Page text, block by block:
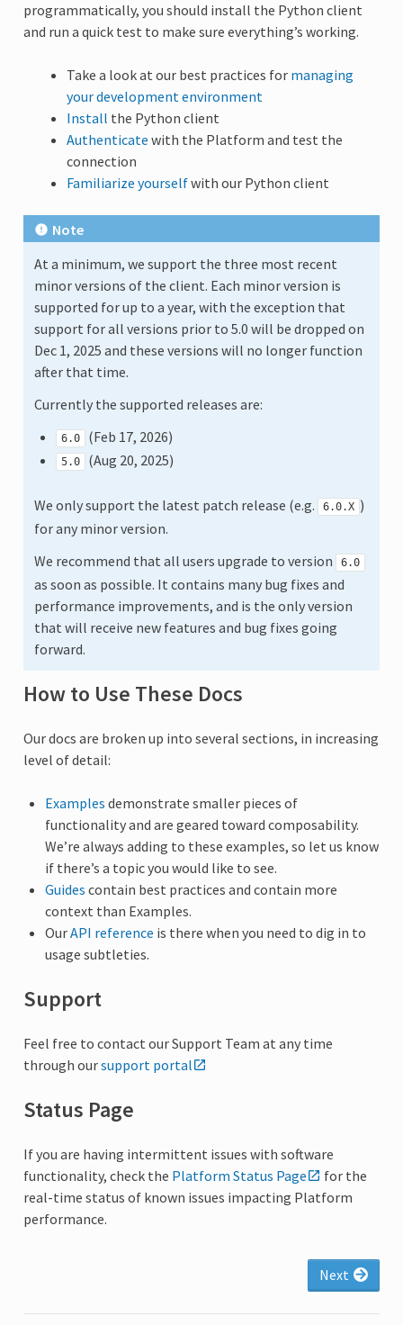
programmatically, you should install the Python client
and run a quick test to make sure everything’s working.
Take a look at our best practices for managing
your development environment
Install the Python client
Authenticate with the Platform and test the
connection
Familiarize yourselfwith our Python client
Note
At a minimum, we support the three most recent
minor versions of the client. Each minor version is
supported for up to a year, with the exception that
support for all versions prior to 5.0 will be dropped on
Dec 1, 2025 and these versions will no longer function
after that time.
Currently the supported releases are:
6.0 (Feb 17, 2026)
5.0 (Aug 20, 2025)
We only support the latest patch release (e.g. 6.0.X )
for any minor version.
We recommend that all users upgrade to version
6.0
as soon as possible. It contains many bug fixes and
performance improvements, and is the only version
that will receive new features and bug fixes going
forward.
How to Use These Docs
Our docs are broken up into several sections, in increasing
level of detail:
Examples demonstrate smaller pieces of
functionality and are geared toward composability.
We’re always adding to these examples, so let us know
if there’s a topic you would like to see.
Guides contain best practices and contain more
context than Examples.
OurAPI reference is there when you need to dig in to
usage subtleties.
Support
Feel free to contact our Support Team at any time
through oursupport portal
Status Page
If you are having intermittent issues with software
functionality, check the Platform Status Page
for the
real-time status of known issues impacting Platform
performance.
Next arrow_forward